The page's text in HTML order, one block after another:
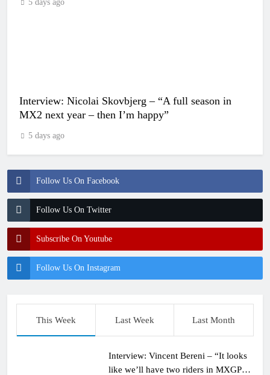
Follow Us On Facebook
Follow Us On Twitter
Subscribe On Youtube
Follow Us On Instagram
5 days ago
Interview: Nicolai Skovbjerg – “A full season in
MX2 next year – then I’m happy”
5 days ago
This Week Last Week Last Month
Interview: Vincent Bereni – “It looks
like we’ll have two riders in MXGP